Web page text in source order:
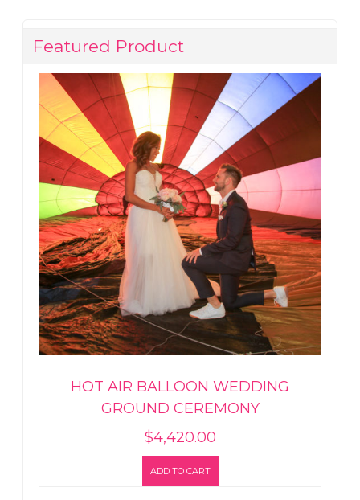
Featured Product
HOT AIR BALLOON WEDDING
GROUND CEREMONY
$4,420.00
ADD TO CART